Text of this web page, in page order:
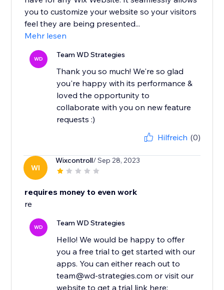
you to customize your website so your visitors
feel they are being presented...
Mehr lesen
WD Team WD Strategies
Thank you so much! We're so glad
you're happy with its performance &
loved the opportunity to
collaborate with you on new feature
requests :)
Hilfreich (0)
WI
Wixcontroll/ Sep 28, 2023
requires money to even work
re
WD Team WD Strategies
Hello! We would be happy to offer
you a free trial to get started with our
apps. You can either reach out to
team@wd-strategies.com or visit our
website to get a trial link here: